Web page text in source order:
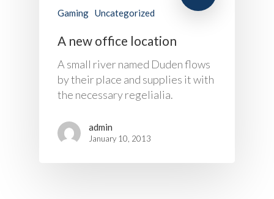
Gaming Uncategorized
A new office location
A small river named Duden flows
by their place and supplies it with
the necessary regelialia.
admin
January 10, 2013
Battery Monitoring